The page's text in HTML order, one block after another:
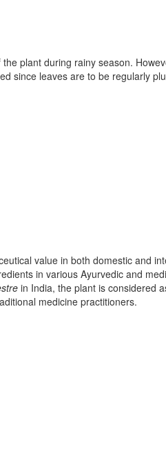
plant during rainy season.
since leaves are to be regularly
value in both domestic and
in various Ayurvedic and
in India, the plant is considered
medicine practitioners.